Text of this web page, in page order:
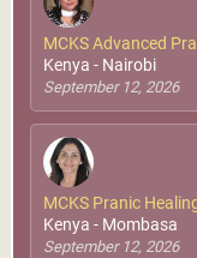
MCKS Advanced
Kenya - Nairobi
September 12, 2026
MCKS Pranic
Kenya - Mombasa
September 12, 2026